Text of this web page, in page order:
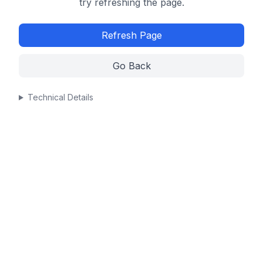
try refreshing the page.
Refresh Page
Go Back
Technical Details